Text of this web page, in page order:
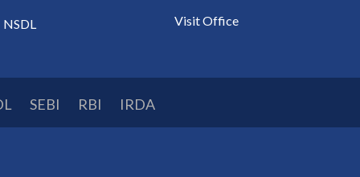
NSDL Visit Office
SEBI RBI IRDA